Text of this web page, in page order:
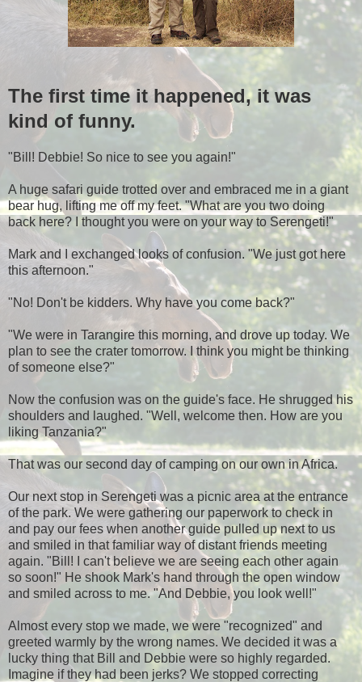
The first time it happened, it was
kind of funny.
"Bill! Debbie! So nice to see you again!"
A huge safari guide trotted over and embraced me in a giant
bear hug, lifting me off my feet. "What are you two doing
back here? I thought you were on your way to Serengeti!"
Mark and I exchanged looks of confusion. "We just got here
this afternoon."
"No! Don't be kidders. Why have you come back?"
"We were in Tarangire this morning, and drove up today. We
plan to see the crater tomorrow. I think you might be thinking
of someone else?"
Now the confusion was on the guide's face. He shrugged his
shoulders and laughed. "Well, welcome then. How are you
liking Tanzania?"
That was our second day of camping on our own in Africa.
Our next stop in Serengeti was a picnic area at the entrance
of the park. We were gathering our paperwork to check in
and pay our fees when another guide pulled up next to us
and smiled in that familiar way of distant friends meeting
again. "Bill! I can't believe we are seeing each other again
so soon!" He shook Mark's hand through the open window
and smiled across to me. "And Debbie, you look well!"
Almost every stop we made, we were "recognized" and
greeted warmly by the wrong names. We decided it was a
lucky thing that Bill and Debbie were so highly regarded.
Imagine if they had been jerks? We stopped correcting